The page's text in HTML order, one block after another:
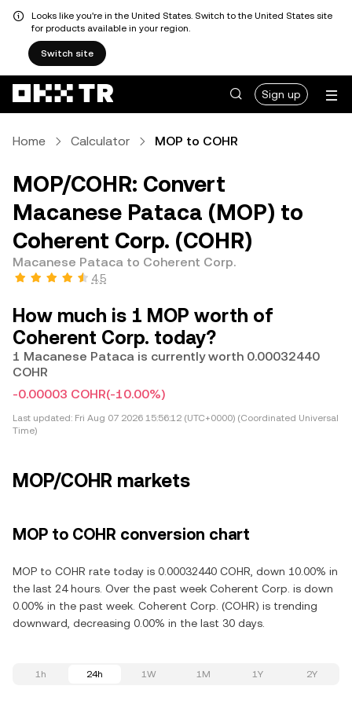
Looks like you're in the United States. Switch to the United States site
for products available in your region.
Switch site
Sign up
Home Calculator MOP to COHR
MOP/COHR: Convert
Macanese Pataca (MOP) to
Coherent Corp. (COHR)
Macanese Pataca to Coherent Corp.
4.5
How much is 1 MOP worth of
Coherent Corp. today?
1 Macanese Pataca is currently worth 0.00032440
COHR
-0.00003 COHR(-10.00%)
Last updated: Fri Aug 07 2026 15:56:12 (UTC+0000) (Coordinated Universal
Time)
MOP/COHR markets
MOP to COHR conversion chart
MOP to COHR rate today is 0.00032440 COHR, down 10.00% in
the last 24 hours. Over the past week Coherent Corp. is down
0.00% in the past week. Coherent Corp. (COHR) is trending
downward, decreasing 0.00% in the last 30 days.
1h 24h 1W 1M 1Y 2Y